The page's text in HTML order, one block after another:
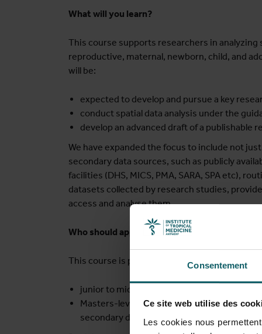
Consentement
Ce site web utilise des
Les cookies nous
What will you learn?
This course supports researchers in analyzing
reproductive, maternal, newborn, child, and
will be:
expected to develop and pursue a key
conduct spatial data analysis under the
develop an advanced draft of a publishable
We have expanded the focus to include not
secondary data sources, such as publicly
facilities (DHS, MICS, PMA, SARA, SPA etc),
datasets collected by research studies,
access and analyse them.
Who should apply?
This course is primarily (but not exclusively)
junior to mid-level health researchers from
Masters-level graduates and PhD students
secondary data.